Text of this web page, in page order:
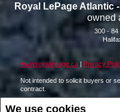
We use cookies
Royal LePage Atlantic
owned
300 - 84
www.royallepage.ca| Privacy
Not intended to solicit buyers or
contract.
The trademarks REALTOR®,